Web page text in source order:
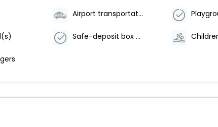
Airport transportation (surcharge)
Safe-deposit box at front desk